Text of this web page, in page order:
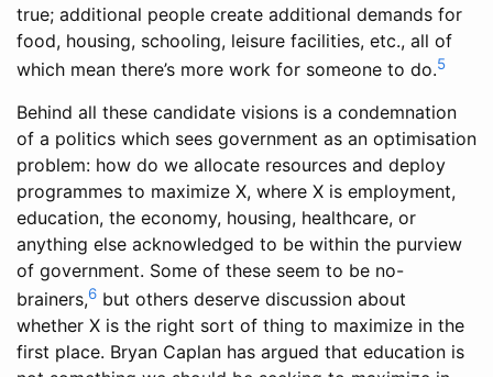
true; additional people create additional demands for
food, housing, schooling, leisure facilities, etc., all of
which mean there’s more work for someone to do.5
Behind all these candidate visions is a condemnation
of a politics which sees government as an optimisation
problem: how do we allocate resources and deploy
programmes to maximize X, where X is employment,
education, the economy, housing, healthcare, or
anything else acknowledged to be within the purview
of government. Some of these seem to be no-
brainers,6 but others deserve discussion about
whether X is the right sort of thing to maximize in the
first place. Bryan Caplan has argued that education is